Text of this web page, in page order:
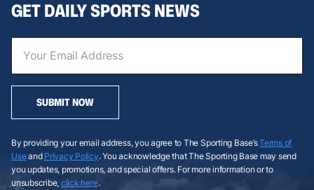
GET DAILY SPORTS NEWS
SUBMIT NOW
By providing your email address, you agree to The Sporting Base’sTerms of
Useand Privacy Policy. You acknowledge that The Sporting Base may send
you updates, promotions, and special offers. For more information or to
unsubscribe, click here.